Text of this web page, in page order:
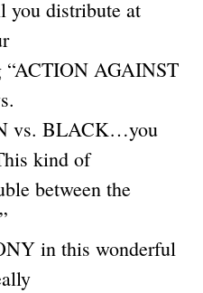
you distribute at
“ACTION AGAINST
vs. BLACK…you
kind of
between the
in this wonderful